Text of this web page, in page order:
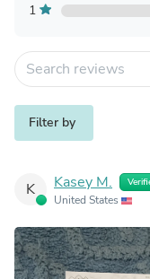
1
Filter by
K Kasey M.
United States